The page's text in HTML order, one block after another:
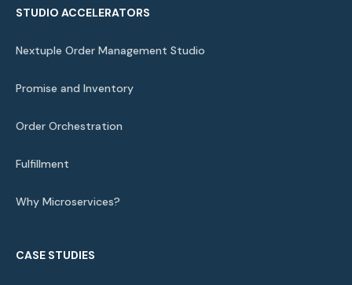
STUDIO ACCELERATORS
Nextuple Order Management Studio
Promise and Inventory
Order Orchestration
Fulfillment
Why Microservices?
CASE STUDIES